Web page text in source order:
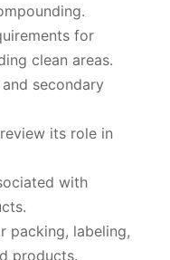
for
clean areas.
secondary
its role in
with
packing, labeling,
products.